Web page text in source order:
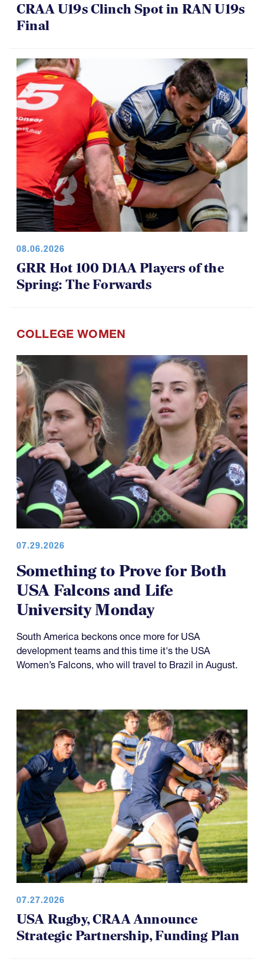
CRAA U19s Clinch Spot in RAN U19s
Final
08.06.2026
GRR Hot 100 D1AA Players of the
Spring: The Forwards
COLLEGE WOMEN
07.29.2026
Something to Prove for Both
USA Falcons and Life
University Monday
South America beckons once more for USA
development teams and this time it's the USA
Women’s Falcons, who will travel to Brazil in August.
07.27.2026
USA Rugby, CRAA Announce
Strategic Partnership, Funding Plan